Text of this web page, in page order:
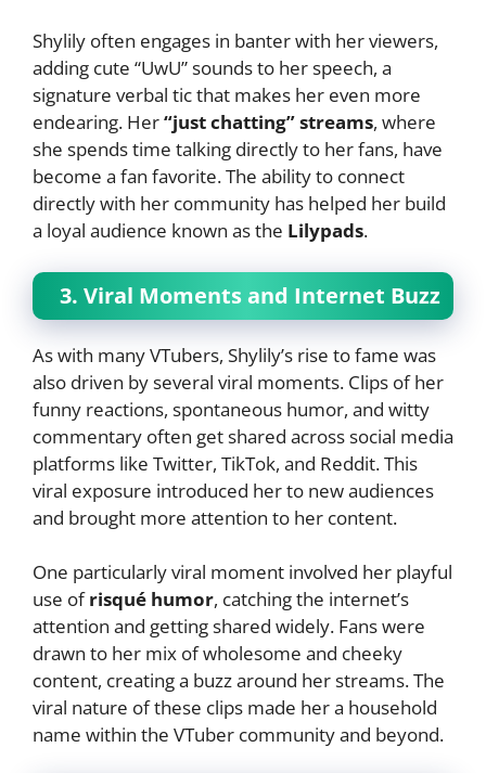
Shylily often engages in banter with her viewers,
adding cute “UwU” sounds to her speech, a
signature verbal tic that makes her even more
endearing. Her“just chatting” streams, where
she spends time talking directly to her fans, have
become a fan favorite. The ability to connect
directly with her community has helped her build
a loyal audience known as the Lilypads.
3. Viral Moments and Internet Buzz
As with many VTubers, Shylily’s rise to fame was
also driven by several viral moments. Clips of her
funny reactions, spontaneous humor, and witty
commentary often get shared across social media
platforms like Twitter, TikTok, and Reddit. This
viral exposure introduced her to new audiences
and brought more attention to her content.
One particularly viral moment involved her playful
use ofrisqué humor, catching the internet’s
attention and getting shared widely. Fans were
drawn to her mix of wholesome and cheeky
content, creating a buzz around her streams. The
viral nature of these clips made her a household
name within the VTuber community and beyond.